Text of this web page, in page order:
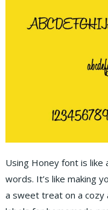
Using Honey font is
words. It’s like making
a sweet treat on a cozy